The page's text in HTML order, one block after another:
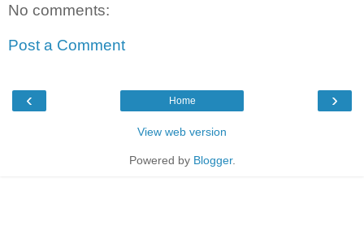
No comments:
Post a Comment
‹ ›
Home
View web version
Powered by Blogger.